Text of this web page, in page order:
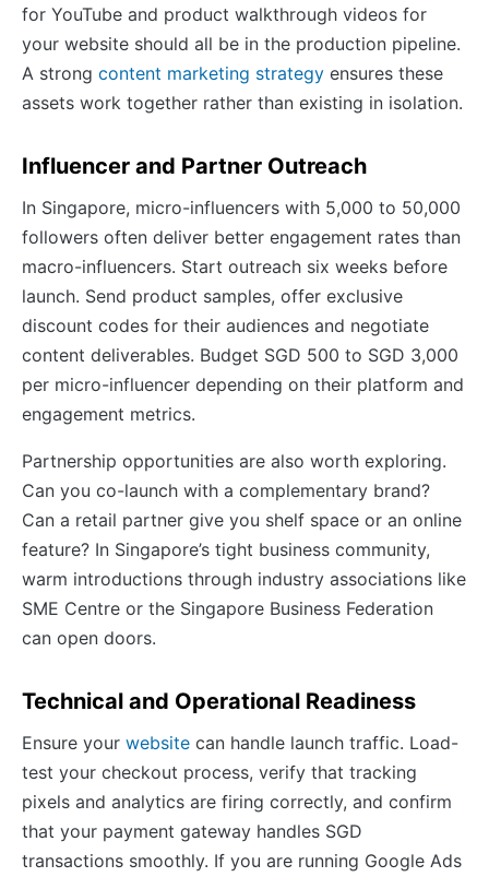
for YouTube and product walkthrough videos for
your website should all be in the production pipeline.
A strong content marketing strategy ensures these
assets work together rather than existing in isolation.
Influencer and Partner Outreach
In Singapore, micro-influencers with 5,000 to 50,000
followers often deliver better engagement rates than
macro-influencers. Start outreach six weeks before
launch. Send product samples, offer exclusive
discount codes for their audiences and negotiate
content deliverables. Budget SGD 500 to SGD 3,000
per micro-influencer depending on their platform and
engagement metrics.
Partnership opportunities are also worth exploring.
Can you co-launch with a complementary brand?
Can a retail partner give you shelf space or an online
feature? In Singapore’s tight business community,
warm introductions through industry associations like
SME Centre or the Singapore Business Federation
can open doors.
Technical and Operational Readiness
Ensure your website can handle launch traffic. Load-
test your checkout process, verify that tracking
pixels and analytics are firing correctly, and confirm
that your payment gateway handles SGD
transactions smoothly. If you are running Google Ads